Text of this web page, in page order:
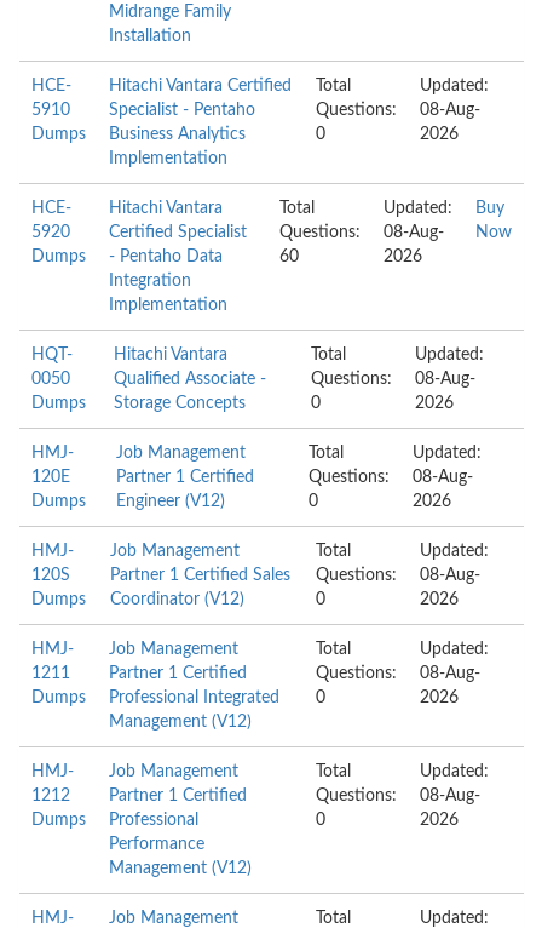
Midrange Family
Installation
HCE-
5910
Dumps
Hitachi Vantara Certified
Specialist - Pentaho
Business Analytics
Implementation
Total
Questions:
0
Updated:
08-Aug-
2026
HCE-
5920
Dumps
Hitachi Vantara
Certified Specialist
- Pentaho Data
Integration
Implementation
Total
Questions:
60
Updated:
08-Aug-
2026
Buy
Now
HQT-
0050
Dumps
Hitachi Vantara
Qualified Associate -
Storage Concepts
Total
Questions:
0
Updated:
08-Aug-
2026
HMJ-
120E
Dumps
Job Management
Partner 1 Certified
Engineer (V12)
Total
Questions:
0
Updated:
08-Aug-
2026
HMJ-
120S
Dumps
Job Management
Partner 1 Certified Sales
Coordinator (V12)
Total
Questions:
0
Updated:
08-Aug-
2026
HMJ-
1211
Dumps
Job Management
Partner 1 Certified
Professional Integrated
Management (V12)
Total
Questions:
0
Updated:
08-Aug-
2026
HMJ-
1212
Dumps
Job Management
Partner 1 Certified
Professional
Performance
Management (V12)
Total
Questions:
0
Updated:
08-Aug-
2026
HMJ-
Job Management
Total
Updated: